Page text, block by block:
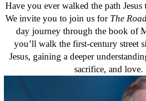
Have you ever walked the path Jesus
We invite you to join us for The
day journey through the book of
you’ll walk the first-century street
Jesus, gaining a deeper
sacrifice, and love.